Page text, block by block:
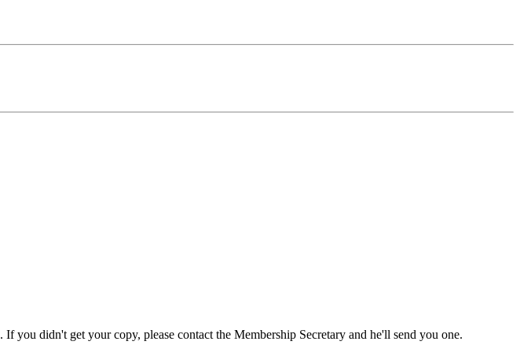
. If you didn't get your copy, please contact the Membership Secretary and he'll send you one.